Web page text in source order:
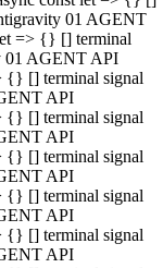
01 AGENT
=> {} [] terminal
01 AGENT API
{} [] terminal signal
API
{} [] terminal signal
API
{} [] terminal signal
API
{} [] terminal signal
API
{} [] terminal signal
API